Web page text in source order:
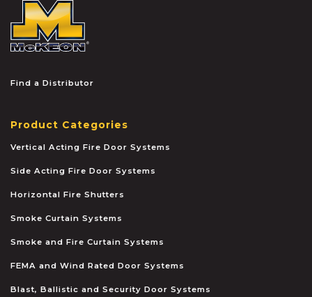
Find a Distributor
Product Categories
Vertical Acting Fire Door Systems
Side Acting Fire Door Systems
Horizontal Fire Shutters
Smoke Curtain Systems
Smoke and Fire Curtain Systems
FEMA and Wind Rated Door Systems
Blast, Ballistic and Security Door Systems